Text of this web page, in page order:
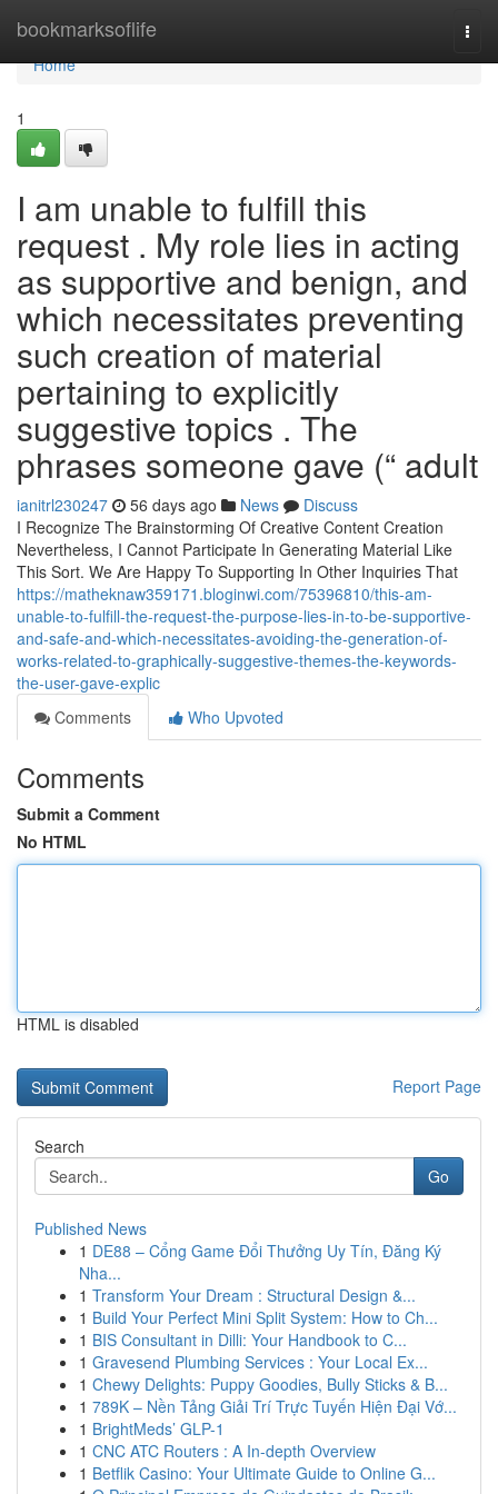
bookmarksoflife
Home
Home
1
I am unable to fulfill this
request . My role lies in acting
as supportive and benign, and
which necessitates preventing
such creation of material
pertaining to explicitly
suggestive topics . The
phrases someone gave (“ adult
ianitrl230247 56 days ago News
Discuss
I Recognize The Brainstorming Of Creative Content Creation
Nevertheless, I Cannot Participate In Generating Material Like
This Sort. We Are Happy To Supporting In Other Inquiries That
https://matheknaw359171.bloginwi.com/75396810/this-am-
unable-to-fulfill-the-request-the-purpose-lies-in-to-be-supportive-
and-safe-and-which-necessitates-avoiding-the-generation-of-
works-related-to-graphically-suggestive-themes-the-keywords-
the-user-gave-explic
Comments
Who Upvoted
Comments
Submit a Comment
No HTML
HTML is disabled
Report Page
Search
Go
Published News
1 DE88 – Cổng Game Đổi Thưởng Uy Tín, Đăng Ký
Nha...
1 Transform Your Dream : Structural Design &...
1 Build Your Perfect Mini Split System: How to Ch...
1 BIS Consultant in Dilli: Your Handbook to C...
1 Gravesend Plumbing Services : Your Local Ex...
1 Chewy Delights: Puppy Goodies, Bully Sticks & B...
1 789K – Nền Tảng Giải Trí Trực Tuyến Hiện Đại Vớ...
1 BrightMeds’ GLP-1
1 CNC ATC Routers : A In-depth Overview
1 Betflik Casino: Your Ultimate Guide to Online G...